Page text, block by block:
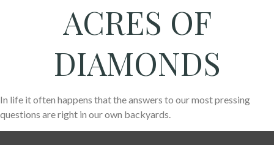
ACRES OF
DIAMONDS
In life it often happens that the answers to our most pressing
questions are right in our own backyards.